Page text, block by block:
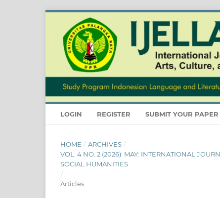
LOGIN REGISTER SUBMIT YOUR PAPER
HOME / ARCHIVES /
VOL. 4 NO. 2 (2026): MAY: INTERNATIONAL
SOCIAL HUMANITIES
/
Articles